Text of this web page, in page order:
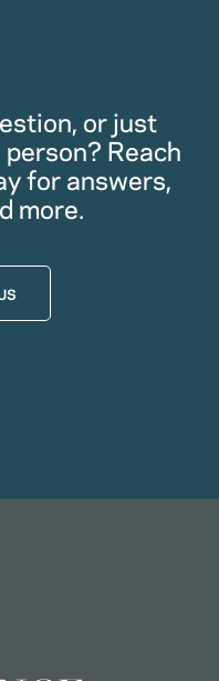
or just
Reach
for answers,
more.